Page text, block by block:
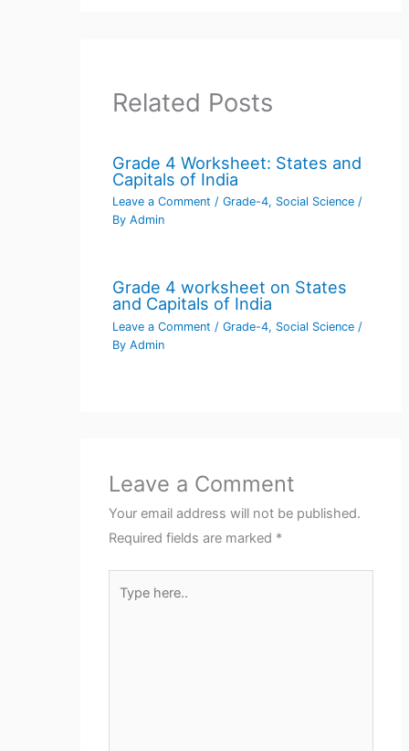
Related Posts
Grade 4 Worksheet: States and
Capitals of India
Leave a Comment / Grade-4, Social Science/
By Admin
Grade 4 worksheet on States
and Capitals of India
Leave a Comment / Grade-4, Social Science/
By Admin
Leave a Comment
Your email address will not be published.
Required fields are marked *